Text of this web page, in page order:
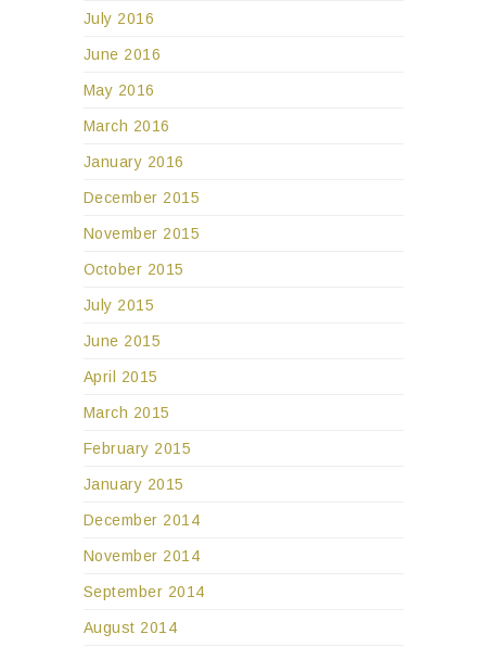
July 2016
June 2016
May 2016
March 2016
January 2016
December 2015
November 2015
October 2015
July 2015
June 2015
April 2015
March 2015
February 2015
January 2015
December 2014
November 2014
September 2014
August 2014